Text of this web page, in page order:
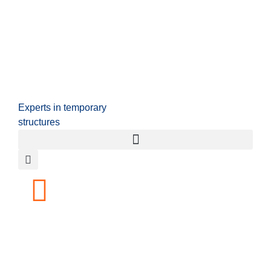
Experts in temporary
structures